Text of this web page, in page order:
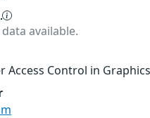
data available.
Access Control in